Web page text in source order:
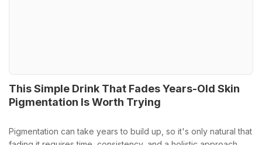
This Simple Drink That Fades Years-Old Skin
Pigmentation Is Worth Trying
Pigmentation can take years to build up, so it's only natural that